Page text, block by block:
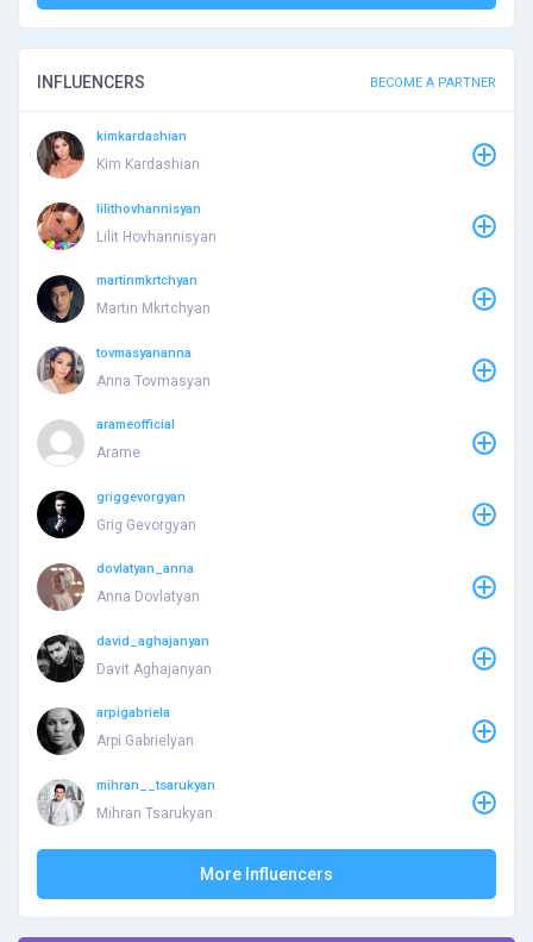
INFLUENCERS BECOME A PARTNER
kimkardashian
Kim Kardashian
lilithovhannisyan
Lilit Hovhannisyan
martinmkrtchyan
Martin Mkrtchyan
tovmasyananna
Anna Tovmasyan
arameofficial
Arame
griggevorgyan
Grig Gevorgyan
dovlatyan_anna
Anna Dovlatyan
david_aghajanyan
Davit Aghajanyan
arpigabriela
Arpi Gabrielyan
mihran__tsarukyan
Mihran Tsarukyan
More Influencers